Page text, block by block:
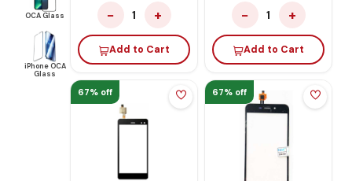
OCA Glass
iPhone OCA
Glass
− 1 +
Add to Cart
− 1 +
Add to Cart
67% off 67% off